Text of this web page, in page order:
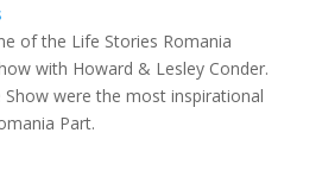
of the Life Stories Romania
with Howard & Lesley Conder.
Show were the most inspirational
Part.